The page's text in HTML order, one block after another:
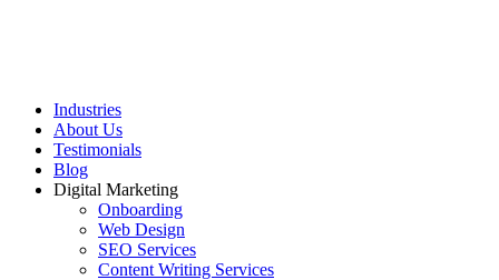
Industries
About Us
Testimonials
Blog
Digital Marketing
Onboarding
Web Design
SEO Services
Content Writing Services